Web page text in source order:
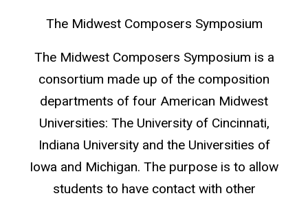
The Midwest Composers Symposium
The Midwest Composers Symposium is a
consortium made up of the composition
departments of four American Midwest
Universities: The University of Cincinnati,
Indiana University and the Universities of
Iowa and Michigan. The purpose is to allow
students to have contact with other